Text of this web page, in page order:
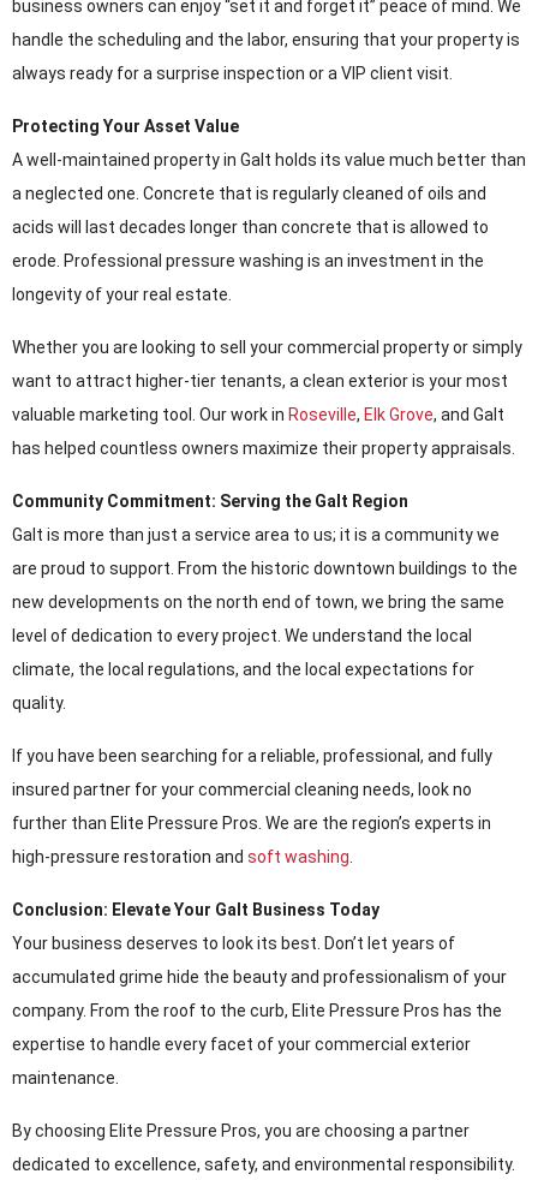
business owners can enjoy “set it and forget it” peace of mind. We
handle the scheduling and the labor, ensuring that your property is
always ready for a surprise inspection or a VIP client visit.
Protecting Your Asset Value
A well-maintained property in Galt holds its value much better than
a neglected one. Concrete that is regularly cleaned of oils and
acids will last decades longer than concrete that is allowed to
erode. Professional pressure washing is an investment in the
longevity of your real estate.
Whether you are looking to sell your commercial property or simply
want to attract higher-tier tenants, a clean exterior is your most
valuable marketing tool. Our work in Roseville, Elk Grove, and Galt
has helped countless owners maximize their property appraisals.
Community Commitment: Serving the Galt Region
Galt is more than just a service area to us; it is a community we
are proud to support. From the historic downtown buildings to the
new developments on the north end of town, we bring the same
level of dedication to every project. We understand the local
climate, the local regulations, and the local expectations for
quality.
If you have been searching for a reliable, professional, and fully
insured partner for your commercial cleaning needs, look no
further than Elite Pressure Pros. We are the region’s experts in
high-pressure restoration and soft washing.
Conclusion: Elevate Your Galt Business Today
Your business deserves to look its best. Don’t let years of
accumulated grime hide the beauty and professionalism of your
company. From the roof to the curb, Elite Pressure Pros has the
expertise to handle every facet of your commercial exterior
maintenance.
By choosing Elite Pressure Pros, you are choosing a partner
dedicated to excellence, safety, and environmental responsibility.